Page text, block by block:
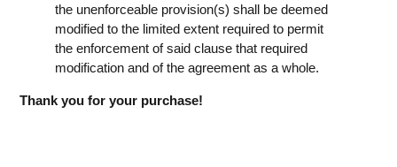
the unenforceable provision(s) shall be deemed
modified to the limited extent required to permit
the enforcement of said clause that required
modification and of the agreement as a whole.
Thank you for your purchase!